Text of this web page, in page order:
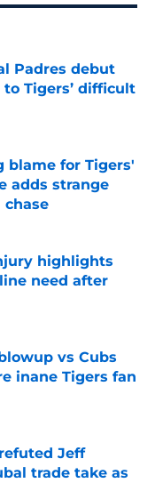
Padres debut
Tigers’ difficult
blame for Tigers'
adds strange
chase
highlights
need after
vs Cubs
inane Tigers fan
Jeff
trade take as